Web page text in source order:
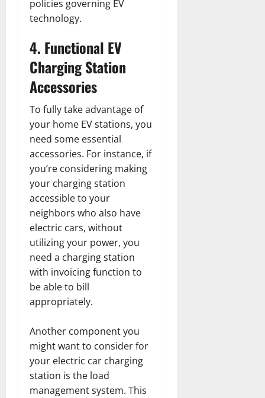
policies governing EV
technology.
4. Functional EV
Charging Station
Accessories
To fully take advantage of
your home EV stations, you
need some essential
accessories. For instance, if
you’re considering making
your charging station
accessible to your
neighbors who also have
electric cars, without
utilizing your power, you
need a charging station
with invoicing function to
be able to bill
appropriately.
Another component you
might want to consider for
your electric car charging
station is the load
management system. This